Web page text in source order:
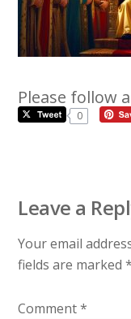
Please follow
0
Leave a
Your email
fields are marked*
Comment*